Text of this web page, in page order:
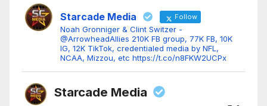
Starcade Media Follow
Noah Gronniger & Clint Switzer -
@ArrowheadAllies 210K FB group, 77K FB, 10K
IG, 12K TikTok, credentialed media by NFL,
NCAA, Mizzou, etc https://t.co/n8FKW2UCPx
Starcade Media